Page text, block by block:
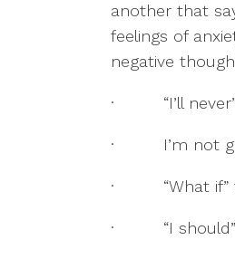
another that
feelings of
negative
·         “I’ll
·         I’m
·         “What
·         “I